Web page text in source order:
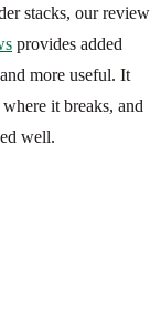
stacks, our review
provides added
more useful. It
it breaks, and
well.